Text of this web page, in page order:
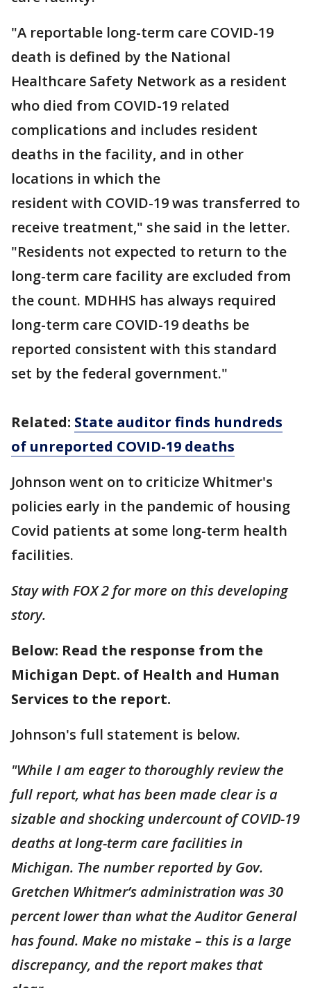
"A reportable long-term care COVID-19
death is defined by the National
Healthcare Safety Network as a resident
who died from COVID-19 related
complications and includes resident
deaths in the facility, and in other
locations in which the
resident with COVID-19 was transferred to
receive treatment," she said in the letter.
"Residents not expected to return to the
long-term care facility are excluded from
the count. MDHHS has always required
long-term care COVID-19 deaths be
reported consistent with this standard
set by the federal government."
Related: State auditor finds hundreds
of unreported COVID-19 deaths
Johnson went on to criticize Whitmer's
policies early in the pandemic of housing
Covid patients at some long-term health
facilities.
Stay with FOX 2 for more on this developing
story.
Below: Read the response from the
Michigan Dept. of Health and Human
Services to the report.
Johnson's full statement is below.
"While I am eager to thoroughly review the
full report, what has been made clear is a
sizable and shocking undercount of COVID-19
deaths at long-term care facilities in
Michigan. The number reported by Gov.
Gretchen Whitmer’s administration was 30
percent lower than what the Auditor General
has found. Make no mistake – this is a large
discrepancy, and the report makes that